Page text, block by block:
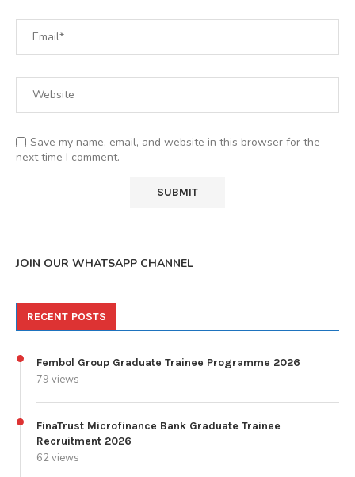
Save my name, email, and website in this browser for the
next time I comment.
JOIN OUR WHATSAPP CHANNEL
RECENT POSTS
Fembol Group Graduate Trainee Programme 2026
79 views
FinaTrust Microfinance Bank Graduate Trainee
Recruitment 2026
62 views